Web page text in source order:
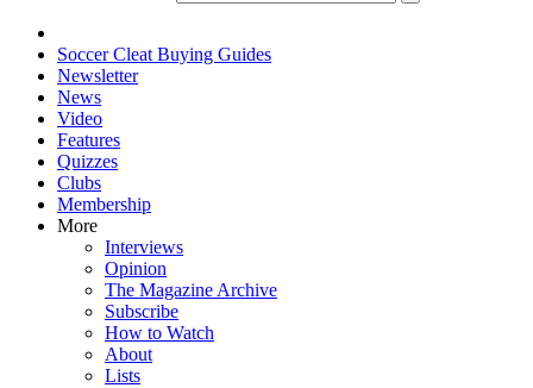
Soccer Cleat Buying Guides
Newsletter
News
Video
Features
Quizzes
Clubs
Membership
More
Interviews
Opinion
The Magazine Archive
Subscribe
How to Watch
About
Lists